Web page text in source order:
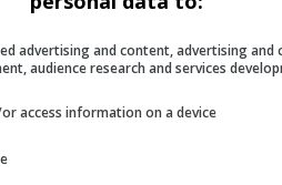
advertising and content, advertising and
audience research and services
access information on a device